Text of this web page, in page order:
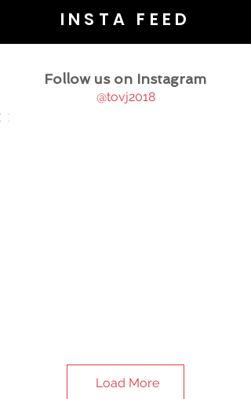
INSTA FEED
Follow us on Instagram
@tovj2018
Load More